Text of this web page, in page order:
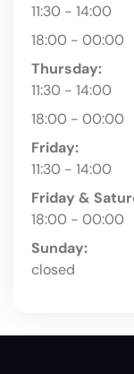
11:30 - 14:00
18:00 - 00:00
Thursday:
11:30 - 14:00
18:00 - 00:00
Friday:
11:30 - 14:00
Friday &
18:00 - 00:00
Sunday:
closed